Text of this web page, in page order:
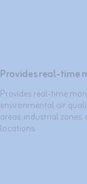
Provides real-time
Provides real-time
environmental air
areas, industrial